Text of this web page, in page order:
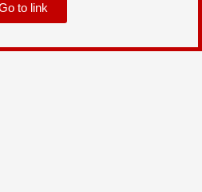
to link